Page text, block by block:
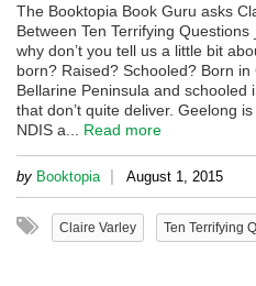
The Booktopia Book Guru asks
Between Ten Terrifying
why don’t you tell us a little bit
born? Raised? Schooled? Born
Bellarine Peninsula and
that don’t quite deliver. Geelong
NDIS a... Read more
by Booktopia | August 1, 2015
Claire Varley Ten Terrifying